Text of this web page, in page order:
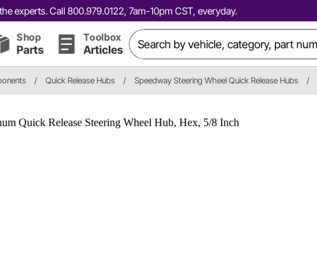
experts. Call 800.979.0122, 7am-10pm CST, everyday.
Shop
Parts
Toolbox
Articles
/ Quick Release Hubs / Speedway Steering Wheel Quick Release Hubs /